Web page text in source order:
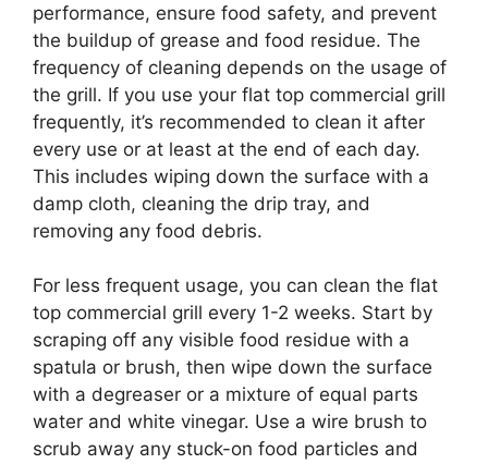
performance, ensure food safety, and prevent
the buildup of grease and food residue. The
frequency of cleaning depends on the usage of
the grill. If you use your flat top commercial grill
frequently, it’s recommended to clean it after
every use or at least at the end of each day.
This includes wiping down the surface with a
damp cloth, cleaning the drip tray, and
removing any food debris.
For less frequent usage, you can clean the flat
top commercial grill every 1-2 weeks. Start by
scraping off any visible food residue with a
spatula or brush, then wipe down the surface
with a degreaser or a mixture of equal parts
water and white vinegar. Use a wire brush to
scrub away any stuck-on food particles and